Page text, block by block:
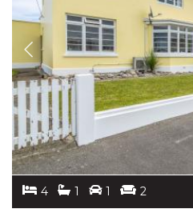
4 1 1 2